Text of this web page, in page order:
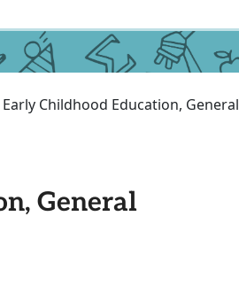
Early Childhood Education, General
General